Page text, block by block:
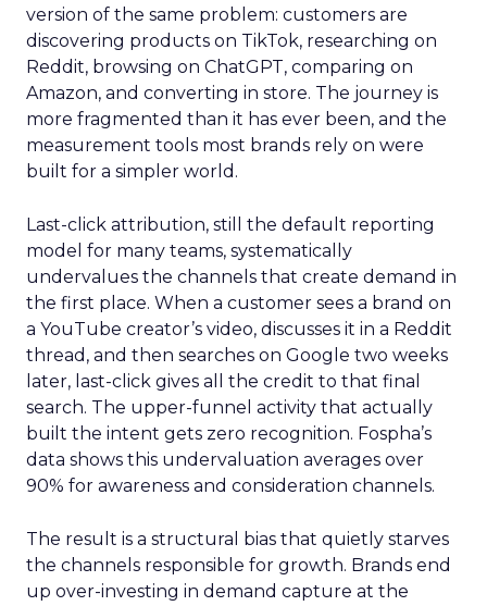
version of the same problem: customers are
discovering products on TikTok, researching on
Reddit, browsing on ChatGPT, comparing on
Amazon, and converting in store. The journey is
more fragmented than it has ever been, and the
measurement tools most brands rely on were
built for a simpler world.
Last-click attribution, still the default reporting
model for many teams, systematically
undervalues the channels that create demand in
the first place. When a customer sees a brand on
a YouTube creator’s video, discusses it in a Reddit
thread, and then searches on Google two weeks
later, last-click gives all the credit to that final
search. The upper-funnel activity that actually
built the intent gets zero recognition. Fospha’s
data shows this undervaluation averages over
90% for awareness and consideration channels.
The result is a structural bias that quietly starves
the channels responsible for growth. Brands end
up over-investing in demand capture at the